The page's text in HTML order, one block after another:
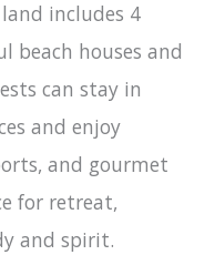
includes 4
beach houses and
can stay in
and enjoy
and gourmet
for retreat,
and spirit.